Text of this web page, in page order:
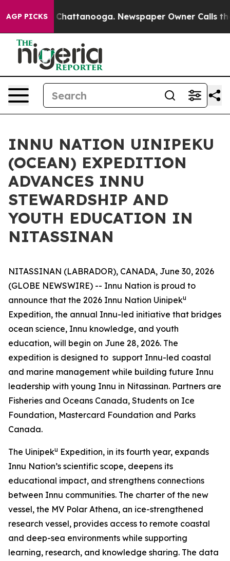
AGP PICKS
in Chattanooga. Newspaper Owner Calls the
INNU NATION UINIPEKU
(OCEAN) EXPEDITION
ADVANCES INNU
STEWARDSHIP AND
YOUTH EDUCATION IN
NITASSINAN
NITASSINAN (LABRADOR), CANADA, June 30, 2026
(GLOBE NEWSWIRE) -- Innu Nation is proud to
announce that the 2026 Innu Nation Uinipeku
Expedition, the annual Innu-led initiative that bridges
ocean science, Innu knowledge, and youth
education, will begin on June 28, 2026. The
expedition is designed to support Innu-led coastal
and marine management while building future Innu
leadership with young Innu in Nitassinan. Partners are
Fisheries and Oceans Canada, Students on Ice
Foundation, Mastercard Foundation and Parks
Canada.
The Uinipeku Expedition, in its fourth year, expands
Innu Nation’s scientific scope, deepens its
educational impact, and strengthens connections
between Innu communities. The charter of the new
vessel, the MV Polar Athena, an ice-strengthened
research vessel, provides access to remote coastal
and deep-sea environments while supporting
learning, research, and knowledge sharing. The data